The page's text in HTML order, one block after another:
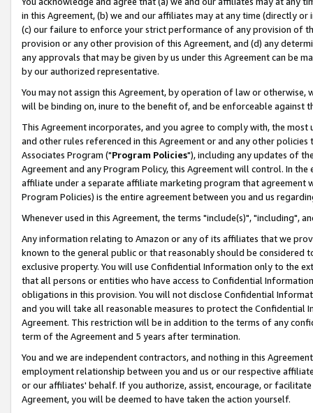
in this Agreement, (b) we and our affiliates may at any time (directly
(c) our failure to enforce your strict performance of any provision of
provision or any other provision of this Agreement, and (d) any
any approvals that may be given by us under this Agreement can be
by our authorized representative.
You may not assign this Agreement, by operation of law or
will be binding on, inure to the benefit of, and be enforceable against
This Agreement incorporates, and you agree to comply with, the
and other rules referenced in this Agreement or and any other
Associates Program ("Program Policies"), including any updates of
Agreement and any Program Policy, this Agreement will control. In
affiliate under a separate affiliate marketing program that agreement
Program Policies) is the entire agreement between you and us
Whenever used in this Agreement, the terms "include(s)", "including",
Any information relating to Amazon or any of its affiliates that we
known to the general public or that reasonably should be considered
exclusive property. You will use Confidential Information only to the
that all persons or entities who have access to Confidential
obligations in this provision. You will not disclose Confidential
and you will take all reasonable measures to protect the Confidential
Agreement. This restriction will be in addition to the terms of any
term of the Agreement and 5 years after termination.
You and we are independent contractors, and nothing in this
employment relationship between you and us or our respective
or our affiliates' behalf. If you authorize, assist, encourage, or
Agreement, you will be deemed to have taken the action yourself.